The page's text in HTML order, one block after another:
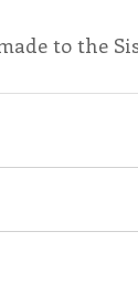
to the